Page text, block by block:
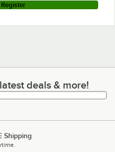
deals & more!
deals & more!
Shipping